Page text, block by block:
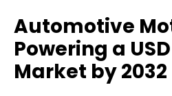
Automotive
Powering a
Market by 2032